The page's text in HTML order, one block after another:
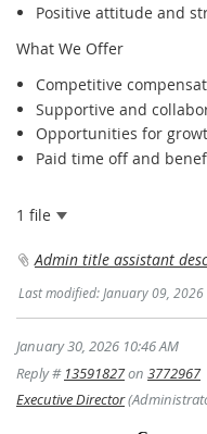
Positive attitude and
What We Offer
Competitive
Supportive and
Opportunities for
Paid time off and
1 file
Admin title assistant
Last modified: January 09,
January 30, 2026 10:46 AM
Reply # 13591827on 3772967
Executive Director